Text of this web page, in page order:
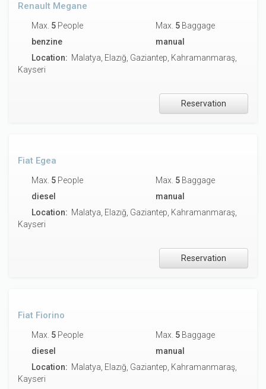
Renault Megane
Max. 5 People Max. 5 Baggage
benzine
manual
Location: Malatya, Elazığ, Gaziantep, Kahramanmaraş,
Kayseri
Reservation
Fiat Egea
Max. 5 People Max. 5 Baggage
diesel
manual
Location: Malatya, Elazığ, Gaziantep, Kahramanmaraş,
Kayseri
Reservation
Fiat Fiorino
Max. 5 People Max. 5 Baggage
diesel
manual
Location: Malatya, Elazığ, Gaziantep, Kahramanmaraş,
Kayseri